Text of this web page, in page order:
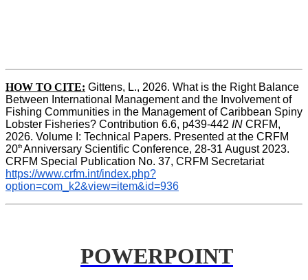
HOW TO CITE: Gittens, L., 2026. What is the Right Balance
Between International Management and the Involvement of
Fishing Communities in the Management of Caribbean Spiny
Lobster Fisheries? Contribution 6.6, p439-442 IN CRFM,
2026. Volume I: Technical Papers. Presented at the CRFM
20th Anniversary Scientific Conference, 28-31 August 2023.
CRFM Special Publication No. 37, CRFM Secretariat
https://www.crfm.int/index.php?
option=com_k2&view=item&id=936
POWERPOINT